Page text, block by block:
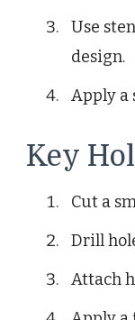
Use
design.
Apply a
Key
Cut a
Drill
Attach